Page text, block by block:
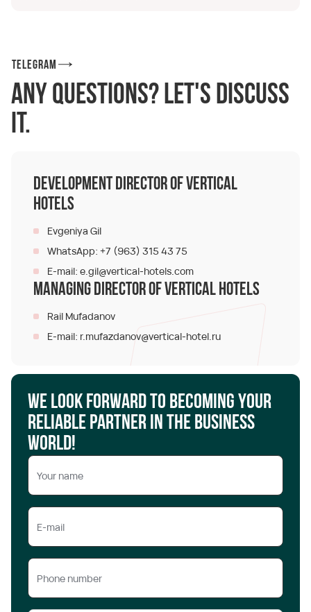
Telegram
Any questions? Let's discuss
it.
Development Director of Vertical
Hotels
Evgeniya Gil
WhatsApp: +7 (963) 315 43 75
E-mail: e.gil@vertical-hotels.com
Managing Director of Vertical Hotels
Rail Mufadanov
E-mail: r.mufazdanov@vertical-hotel.ru
We look forward to becoming your
reliable partner in the business
world!